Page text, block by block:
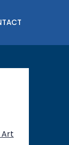
Art